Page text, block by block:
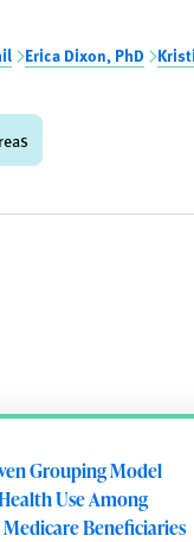
Erica Dixon, PhD
Grouping Model
Use Among
Beneficiaries